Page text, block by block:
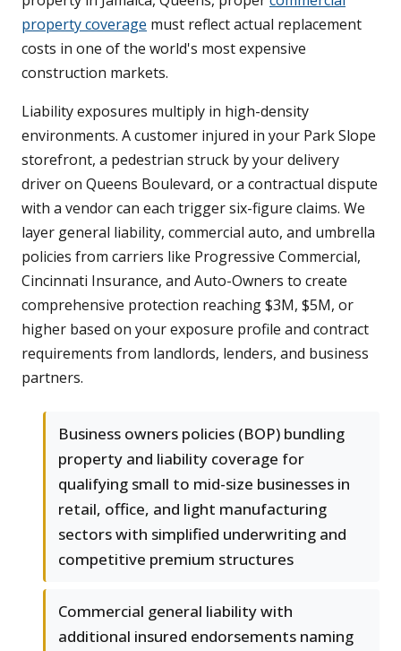
property coverage must reflect actual replacement
costs in one of the world's most expensive
construction markets.
Liability exposures multiply in high-density
environments. A customer injured in your Park Slope
storefront, a pedestrian struck by your delivery
driver on Queens Boulevard, or a contractual dispute
with a vendor can each trigger six-figure claims. We
layer general liability, commercial auto, and umbrella
policies from carriers like Progressive Commercial,
Cincinnati Insurance, and Auto-Owners to create
comprehensive protection reaching $3M, $5M, or
higher based on your exposure profile and contract
requirements from landlords, lenders, and business
partners.
Business owners policies (BOP) bundling
property and liability coverage for
qualifying small to mid-size businesses in
retail, office, and light manufacturing
sectors with simplified underwriting and
competitive premium structures
Commercial general liability with
additional insured endorsements naming